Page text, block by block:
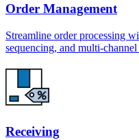
Order Management
Streamline order processing
sequencing, and multi-
Receiving